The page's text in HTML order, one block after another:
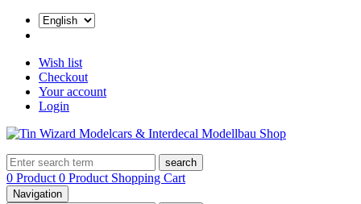
Wish list
Checkout
Your account
Login
search
0 Product 0 Product Shopping Cart
Navigation